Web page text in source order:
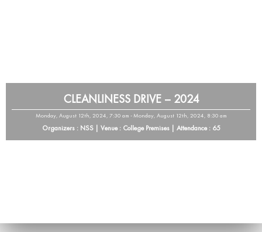
CLEANLINESS DRIVE – 2024
Monday, August 12th, 2024, 7:30 am - Monday, August 12th, 2024, 8:30 am
Organizers : NSS | Venue : College Premises | Attendance : 65